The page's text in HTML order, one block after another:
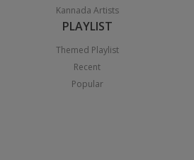
Kannada Artists
PLAYLIST
Themed Playlist
Recent
Popular